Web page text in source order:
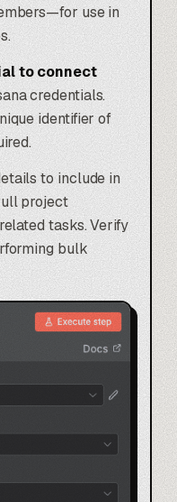
use in
to connect
credentials.
identifier of
to include in
project
tasks. Verify
bulk